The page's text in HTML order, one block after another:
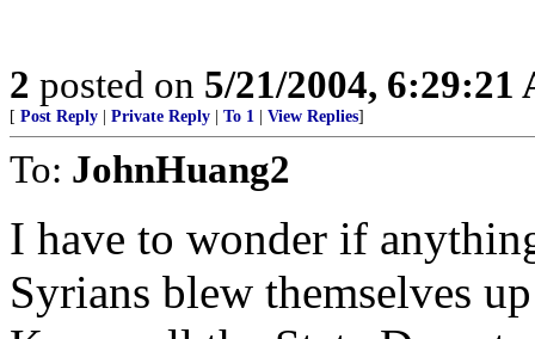
2 posted on 5/21/2004, 6:29:21
[ Post Reply Private Reply To 1 View Replies]
To: JohnHuang2
I have to wonder if
Syrians blew themselves